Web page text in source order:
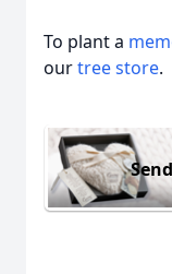
To plant a
ourtree store.